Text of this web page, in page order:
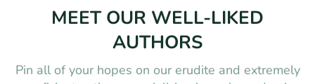
MEET OUR WELL-LIKED
AUTHORS
Pin all of your hopes on our erudite and extremely